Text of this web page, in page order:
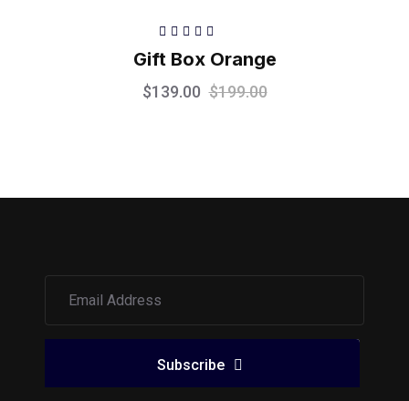
Rated 5.00
of 5
Gift Box Orange
$139.00 $199.00
Subscribe